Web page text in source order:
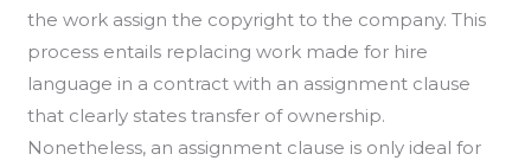
the work assign the copyright to the company. This
process entails replacing work made for hire
language in a contract with an assignment clause
that clearly states transfer of ownership.
Nonetheless, an assignment clause is only ideal for